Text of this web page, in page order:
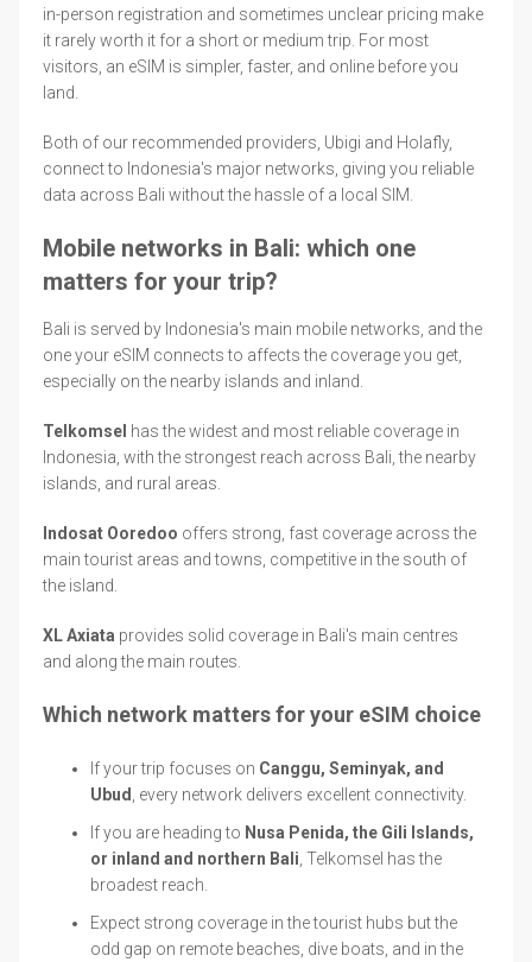
in-person registration and sometimes unclear pricing make
it rarely worth it for a short or medium trip. For most
visitors, an eSIM is simpler, faster, and online before you
land.
Both of our recommended providers, Ubigi and Holafly,
connect to Indonesia's major networks, giving you reliable
data across Bali without the hassle of a local SIM.
Mobile networks in Bali: which one
matters for your trip?
Bali is served by Indonesia's main mobile networks, and the
one your eSIM connects to affects the coverage you get,
especially on the nearby islands and inland.
Telkomsel has the widest and most reliable coverage in
Indonesia, with the strongest reach across Bali, the nearby
islands, and rural areas.
Indosat Ooredoo offers strong, fast coverage across the
main tourist areas and towns, competitive in the south of
the island.
XL Axiata provides solid coverage in Bali's main centres
and along the main routes.
Which network matters for your eSIM choice
If your trip focuses on Canggu, Seminyak, and
Ubud
, every network delivers excellent connectivity.
If you are heading to Nusa Penida, the Gili Islands,
or inland and northern Bali , Telkomsel has the
broadest reach.
Expect strong coverage in the tourist hubs but the
odd gap on remote beaches, dive boats, and in the